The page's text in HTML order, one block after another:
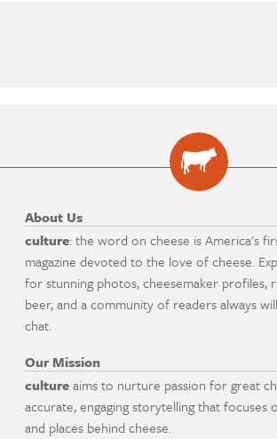
About Us
culture: the word on cheese is America's
magazine devoted to the love of cheese.
for stunning photos, cheesemaker profiles,
beer, and a community of readers always
chat.
Our Mission
cultureaims to nurture passion for great
accurate, engaging storytelling that focuses
and places behind cheese.